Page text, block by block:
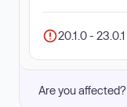
20.1.0 - 23.0.1
Are you affected?